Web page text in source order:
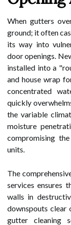
When gutters
ground; it often
its way into
door openings.
installed into a
and house wrap
concentrated
quickly
the variable
moisture
compromising
units.
The
services ensures
walls in
downspouts clear
gutter cleaning